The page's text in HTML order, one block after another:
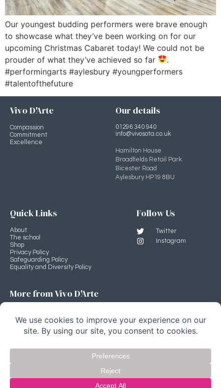
Our youngest budding performers were brave enough
to showcase what they’ve been working on for our
upcoming Christmas Cabaret today! We could not be
prouder of what they’ve achieved so far
.
#performingarts #aylesbury #youngperformers
#talentofthefuture
Vivo D'Arte
Compassion
Commitment
Excellence
Our details
01296 340 940
info@vivosota.co.uk
Hamilton House
Broadfields Retail Park
Bicester Road
Aylesbury HP19 8BU
Quick Links
About
The school
Shop
Privacy Policy
Safeguarding Policy
Equality and Diversity Policy
Follow Us
Twitter
Instagram
More from Vivo D'Arte
Vivo D'Arte main site
Stage Source
Copyright Vivo D'Arte 2022 © All rights Reserved.
website by fivespoons